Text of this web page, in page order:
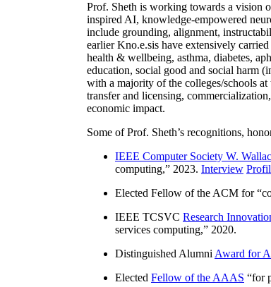
Prof. Sheth is working towards a vision
inspired AI, knowledge-empowered
include grounding, alignment,
earlier Kno.e.sis have extensively
health & wellbeing, asthma, diabetes,
education, social good and social harm
with a majority of the colleges/schools
transfer and licensing,
economic impact.
Some of Prof. Sheth’s recognitions,
IEEE Computer Society W.
computing,” 2023. Interview
Elected Fellow of the ACM for “
IEEE TCSVC Research
services computing,” 2020.
Distinguished Alumni Award for
Elected Fellow of the AAAS “for